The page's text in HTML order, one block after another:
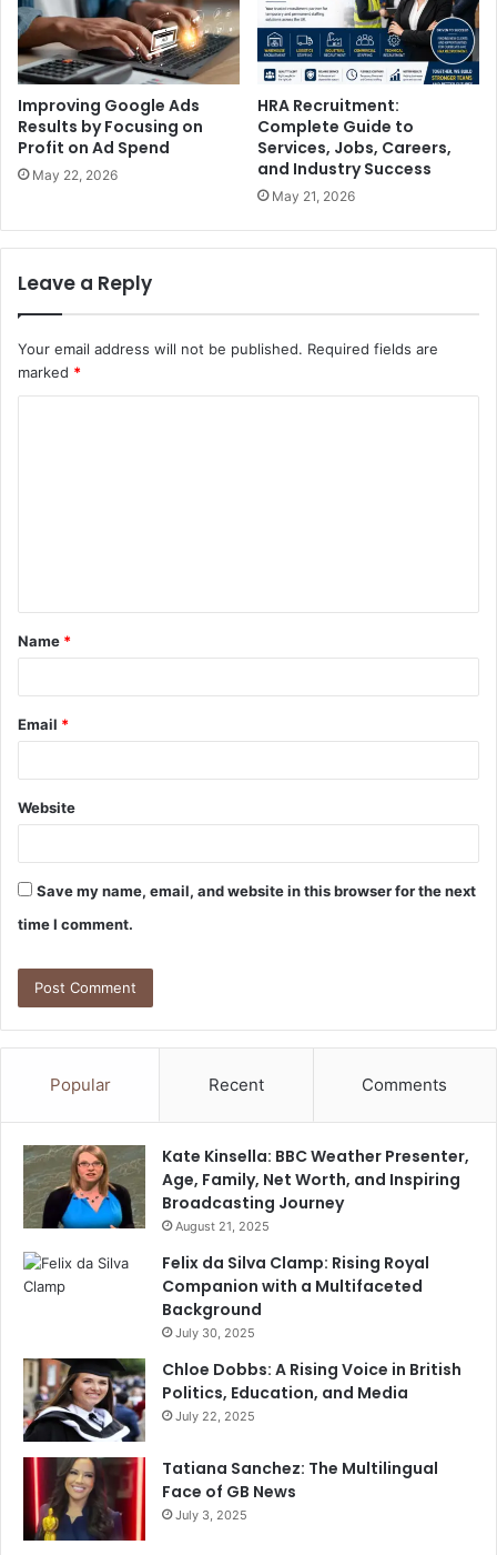
Improving Google Ads
Results by Focusing on
Profit on Ad Spend
May 22, 2026
HRA Recruitment:
Complete Guide to
Services, Jobs, Careers,
and Industry Success
May 21, 2026
Leave a Reply
Your email address will not be published. Required fields are
marked *
t
*
Name *
Email *
Website
Save my name, email, and website in this browser for the next
time I comment.
Popular Recent Comments
Kate Kinsella: BBC Weather Presenter,
Age, Family, Net Worth, and Inspiring
Broadcasting Journey
August 21, 2025
Felix da Silva Clamp: Rising Royal
Companion with a Multifaceted
Background
July 30, 2025
Chloe Dobbs: A Rising Voice in British
Politics, Education, and Media
July 22, 2025
Tatiana Sanchez: The Multilingual
Face of GB News
July 3, 2025